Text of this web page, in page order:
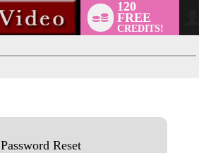
120
FREE
CREDITS!
Password Reset